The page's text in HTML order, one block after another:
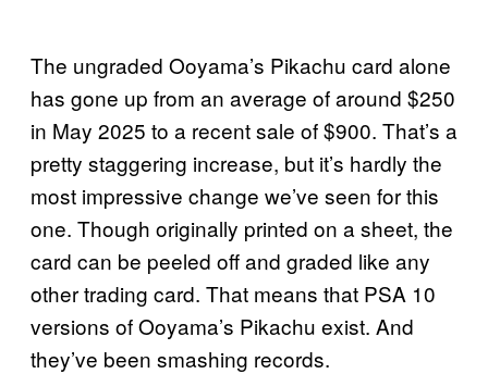
The ungraded Ooyama’s Pikachu card alone
has gone up from an average of around $250
in May 2025 to a recent sale of $900. That’s a
pretty staggering increase, but it’s hardly the
most impressive change we’ve seen for this
one. Though originally printed on a sheet, the
card can be peeled off and graded like any
other trading card. That means that PSA 10
versions of Ooyama’s Pikachu exist. And
they’ve been smashing records.